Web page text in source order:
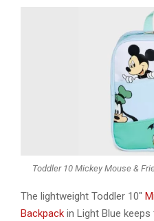
Toddler 10 Mickey Mouse &
The lightweight Toddler 10″
Backpack in Light Blue